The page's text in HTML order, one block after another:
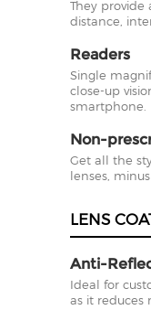
They provide
distance,
Readers
Single
close-up
smartphone.
Non-
Get all the
lenses,
LENS
Anti-
Ideal for
as it reduces